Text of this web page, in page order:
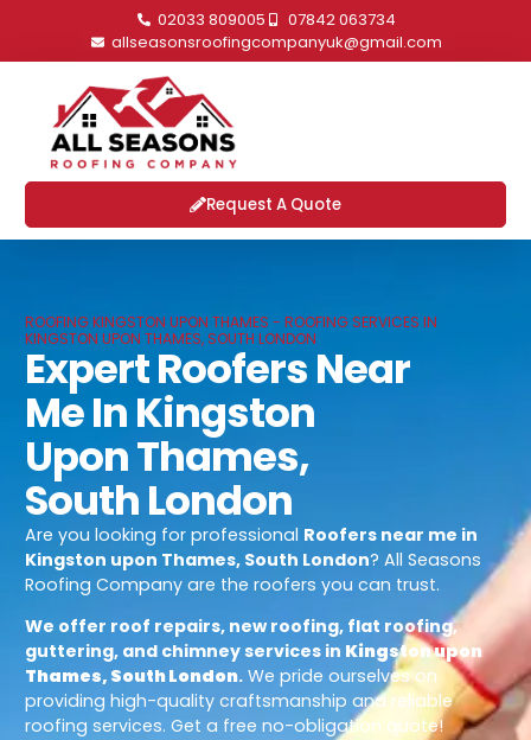
02033 809005
07842 063734
allseasonsroofingcompanyuk@gmail.com
Request A Quote
ROOFING KINGSTON UPON THAMES - ROOFING SERVICES IN
KINGSTON UPON THAMES, SOUTH LONDON
Expert Roofers Near
Me In Kingston
Upon Thames,
South London
Are you looking for professional Roofers near me in
Kingston upon Thames, South London? All Seasons
Roofing Company are the roofers you can trust.
We offer roof repairs, new roofing, flat roofing,
guttering, and chimney services in Kingston upon
Thames, South London. We pride ourselves on
providing high-quality craftsmanship and reliable
roofing services. Get a free no-obligation quote!